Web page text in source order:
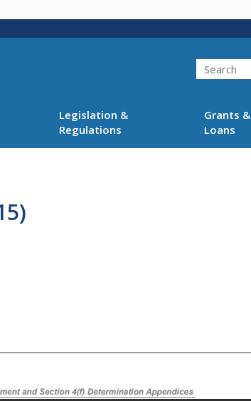
Search
Legislation &
Regulations
Grants &
Loans